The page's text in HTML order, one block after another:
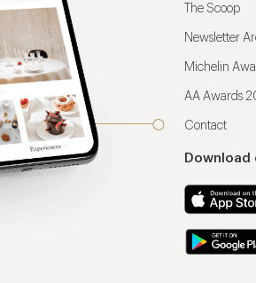
The Scoop
Newsletter
Michelin
AA Awards
Contact
Download